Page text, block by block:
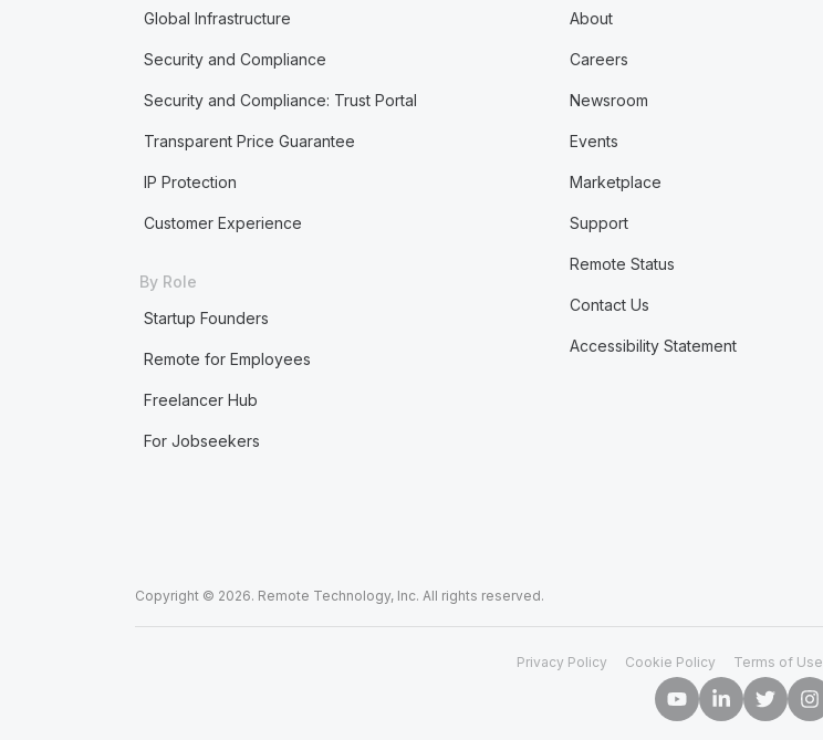
Global Infrastructure
Security and Compliance
Security and Compliance: Trust Portal
Transparent Price Guarantee
IP Protection
Customer Experience
By Role
Startup Founders
Remote for Employees
Freelancer Hub
For Jobseekers
About
Careers
Newsroom
Events
Marketplace
Support
Remote Status
Contact Us
Accessibility Statement
Copyright © 2026. Remote Technology, Inc. All rights reserved.
Privacy Policy Cookie Policy Terms of Use